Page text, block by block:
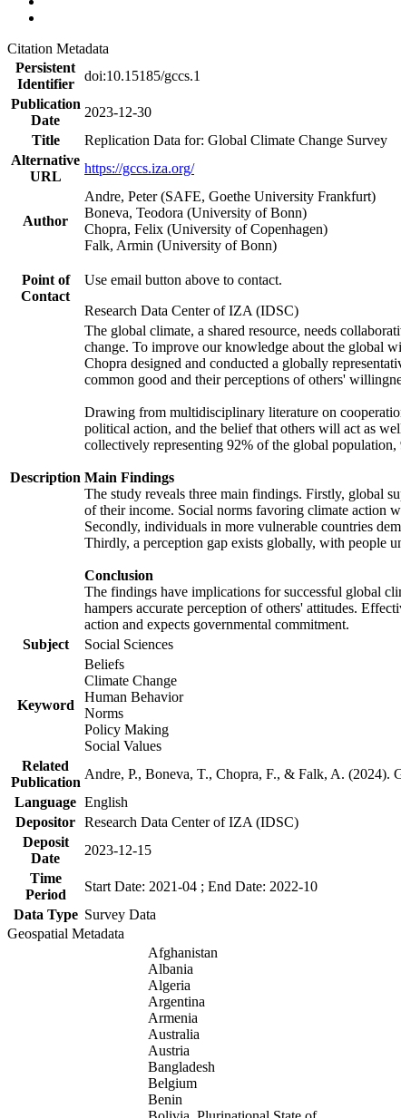
Citation Metadata
Persistent
Identifier
doi:10.15185/gccs.1
Publication
Date
2023-12-30
Title
Replication Data for: Global Climate Change Survey
Alternative
URL
https://gccs.iza.org/
Author
Andre, Peter (SAFE, Goethe University Frankfurt)
Boneva, Teodora (University of Bonn)
Chopra, Felix (University of Copenhagen)
Falk, Armin (University of Bonn)
Point of
Contact
Use email button above to contact.
Research Data Center of IZA (IDSC)
Description
The global climate, a shared resource, needs
change. To improve our knowledge about the global
Chopra designed and conducted a globally
common good and their perceptions of others'
Drawing from multidisciplinary literature on
political action, and the belief that others will act as
collectively representing 92% of the global population,
Main Findings
The study reveals three main findings. Firstly, global
of their income. Social norms favoring climate action
Secondly, individuals in more vulnerable countries
Thirdly, a perception gap exists globally, with people
Conclusion
The findings have implications for successful global
hampers accurate perception of others' attitudes.
action and expects governmental commitment.
Subject
Social Sciences
Keyword
Beliefs
Climate Change
Human Behavior
Norms
Policy Making
Social Values
Related
Publication
Andre, P., Boneva, T., Chopra, F., & Falk, A. (2024).
Language English
Depositor Research Data Center of IZA (IDSC)
Deposit
Date
2023-12-15
Time
Period
Start Date: 2021-04 ; End Date: 2022-10
Data Type Survey Data
Geospatial Metadata
Afghanistan
Albania
Algeria
Argentina
Armenia
Australia
Austria
Bangladesh
Belgium
Benin